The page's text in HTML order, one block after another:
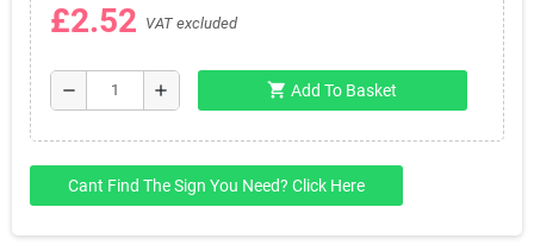
£2.52 VAT excluded
remove add shopping_cart Add To Basket
Cant Find The Sign You Need? Click Here